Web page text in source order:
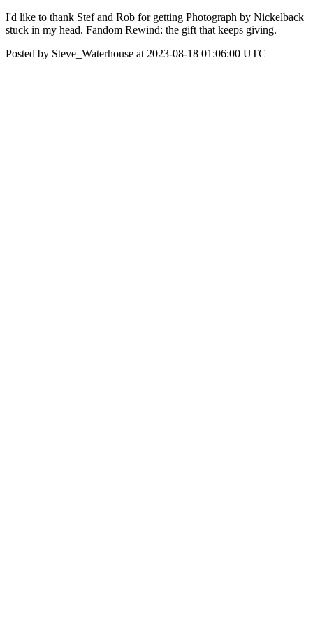
I'd like to thank Stef and Rob for getting Photograph by Nickelback
stuck in my head. Fandom Rewind: the gift that keeps giving.
Posted by Steve_Waterhouse at 2023-08-18 01:06:00 UTC